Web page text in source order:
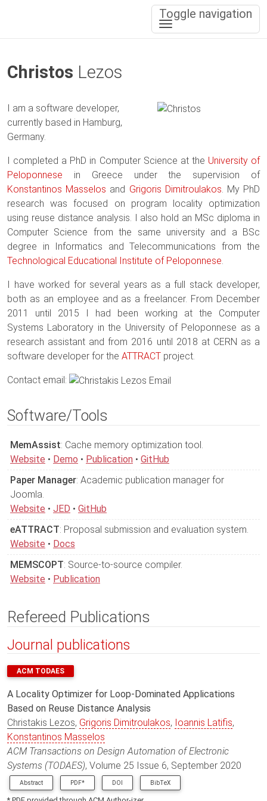
Toggle navigation
Christos Lezos
I am a software developer,
currently based in Hamburg,
Germany.
I completed a PhD in Computer Science at the University of
Peloponnese in Greece under the supervision of
Konstantinos Masselos and Grigoris Dimitroulakos. My PhD
research was focused on program locality optimization
using reuse distance analysis. I also hold an MSc diploma in
Computer Science from the same university and a BSc
degree in Informatics and Telecommunications from the
Technological Educational Institute of Peloponnese.
I have worked for several years as a full stack developer,
both as an employee and as a freelancer. From December
2011 until 2015 I had been working at the Computer
Systems Laboratory in the University of Peloponnese as a
research assistant and from 2016 until 2018 at CERN as a
software developer for the ATTRACT project.
Contact email:
Software/Tools
MemAssist: Cache memory optimization tool.
Website • Demo • Publication • GitHub
Paper Manager: Academic publication manager for
Joomla.
Website • JED • GitHub
eATTRACT: Proposal submission and evaluation system.
Website • Docs
MEMSCOPT: Source-to-source compiler.
Website • Publication
Refereed Publications
Journal publications
ACM TODAES
A Locality Optimizer for Loop-Dominated Applications
Based on Reuse Distance Analysis
Christakis Lezos, Grigoris Dimitroulakos, Ioannis Latifis,
Konstantinos Masselos
ACM Transactions on Design Automation of Electronic
Systems (TODAES), Volume 25 Issue 6, September 2020
Abstract PDF* DOI BibTeX